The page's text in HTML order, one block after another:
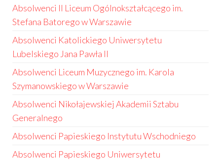
Absolwenci II Liceum Ogólnokształcącego im.
Stefana Batorego w Warszawie
Absolwenci Katolickiego Uniwersytetu
Lubelskiego Jana Pawła II
Absolwenci Liceum Muzycznego im. Karola
Szymanowskiego w Warszawie
Absolwenci Nikołajewskiej Akademii Sztabu
Generalnego
Absolwenci Papieskiego Instytutu Wschodniego
Absolwenci Papieskiego Uniwersytetu